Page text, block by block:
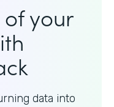
your
data into